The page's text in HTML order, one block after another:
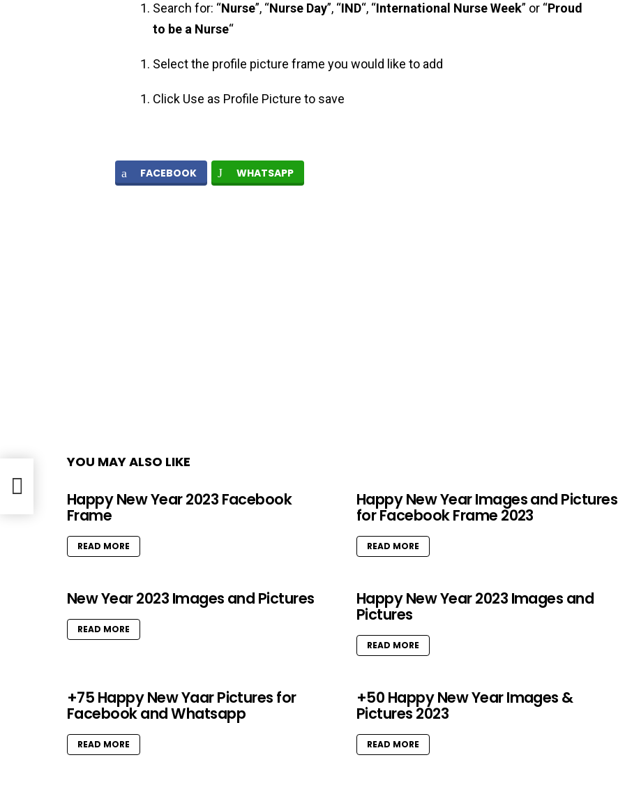
Search for: “Nurse”, “Nurse Day”, “IND“, “International Nurse Week” or “Proud
to be a Nurse“
Select the profile picture frame you would like to add
Click Use as Profile Picture to save
FACEBOOK WHATSAPP
YOU MAY ALSO LIKE
Happy New Year 2023 Facebook
Frame
READ MORE
Happy New Year Images and Pictures
for Facebook Frame 2023
READ MORE
New Year 2023 Images and Pictures
READ MORE
Happy New Year 2023 Images and
Pictures
READ MORE
+75 Happy New Yaar Pictures for
Facebook and Whatsapp
READ MORE
+50 Happy New Year Images &
Pictures 2023
READ MORE